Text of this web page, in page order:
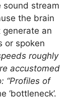
sound stream
the brain
generate an
or spoken
roughly
accustomed
“Profiles of
‘bottleneck’.